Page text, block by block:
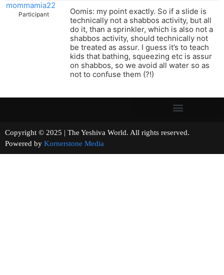
mommamia22
Participant
Oomis: my point exactly. So if a slide is
technically not a shabbos activity, but all
do it, than a sprinkler, which is also not a
shabbos activity, should technically not
be treated as assur. I guess it’s to teach
kids that bathing, squeezing etc is assur
on shabbos, so we avoid all water so as
not to confuse them (?!)
Copyright © 2025 | The Yeshiva World. All rights reserved.
Powered by Kornerstone Media